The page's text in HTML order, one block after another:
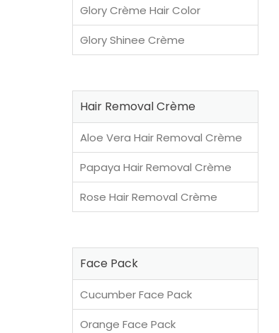
Glory Crème Hair Color
Glory Shinee Crème
Hair Removal Crème
Aloe Vera Hair Removal Crème
Papaya Hair Removal Crème
Rose Hair Removal Crème
Face Pack
Cucumber Face Pack
Orange Face Pack